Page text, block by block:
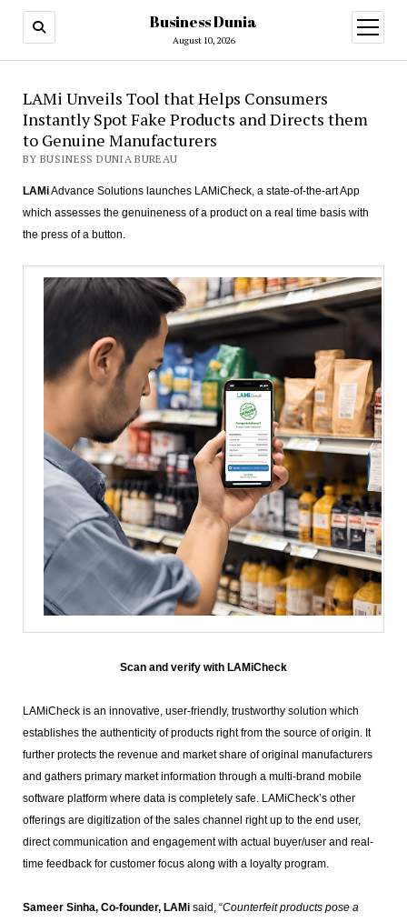
Business Dunia
August 10, 2026
open
menu
LAMi Unveils Tool that Helps Consumers
Instantly Spot Fake Products and Directs them
to Genuine Manufacturers
BY BUSINESS DUNIA BUREAU
LAMiAdvance Solutions launches LAMiCheck, a state-of-the-art App
which assesses the genuineness of a product on a real time basis with
the press of a button.
Scan and verify with LAMiCheck
LAMiCheck is an innovative, user-friendly, trustworthy solution which
establishes the authenticity of products right from the source of origin. It
further protects the revenue and market share of original manufacturers
and gathers primary market information through a multi-brand mobile
software platform where data is completely safe. LAMiCheck’s other
offerings are digitization of the sales channel right up to the end user,
direct communication and engagement with actual buyer/user and real-
time feedback for customer focus along with a loyalty program.
Sameer Sinha, Co-founder, LAMi said, “Counterfeit products pose a